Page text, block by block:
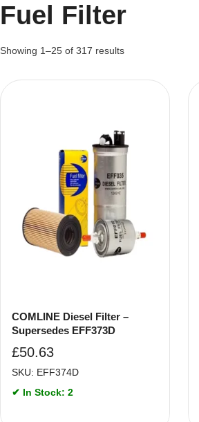
Fuel Filter
Showing 1–25 of 317 results
COMLINE Diesel Filter –
Supersedes EFF373D
£50.63
SKU: EFF374D
✔ In Stock: 2